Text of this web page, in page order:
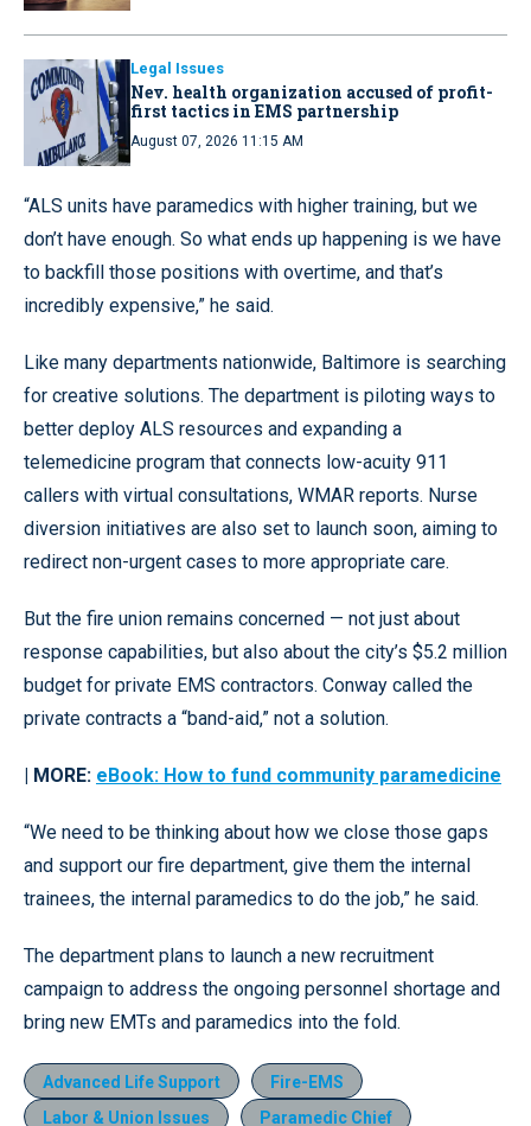
Legal Issues
Nev. health organization accused of profit-
first tactics in EMS partnership
August 07, 2026 11:15 AM
“ALS units have paramedics with higher training, but we
don’t have enough. So what ends up happening is we have
to backfill those positions with overtime, and that’s
incredibly expensive,” he said.
Like many departments nationwide, Baltimore is searching
for creative solutions. The department is piloting ways to
better deploy ALS resources and expanding a
telemedicine program that connects low-acuity 911
callers with virtual consultations, WMAR reports. Nurse
diversion initiatives are also set to launch soon, aiming to
redirect non-urgent cases to more appropriate care.
But the fire union remains concerned — not just about
response capabilities, but also about the city’s $5.2 million
budget for private EMS contractors. Conway called the
private contracts a “band-aid,” not a solution.
| MORE: eBook: How to fund community paramedicine
“We need to be thinking about how we close those gaps
and support our fire department, give them the internal
trainees, the internal paramedics to do the job,” he said.
The department plans to launch a new recruitment
campaign to address the ongoing personnel shortage and
bring new EMTs and paramedics into the fold.
Advanced Life Support
Fire-EMS
Labor & Union Issues
Paramedic Chief